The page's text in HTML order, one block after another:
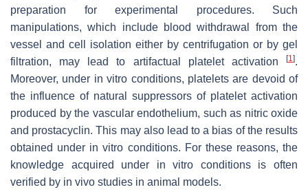
preparation for experimental procedures. Such
manipulations, which include blood withdrawal from the
vessel and cell isolation either by centrifugation or by gel
filtration, may lead to artifactual platelet activation
[1].
Moreover, under in vitro conditions, platelets are devoid of
the influence of natural suppressors of platelet activation
produced by the vascular endothelium, such as nitric oxide
and prostacyclin. This may also lead to a bias of the results
obtained under in vitro conditions. For these reasons, the
knowledge acquired under in vitro conditions is often
verified by in vivo studies in animal models.